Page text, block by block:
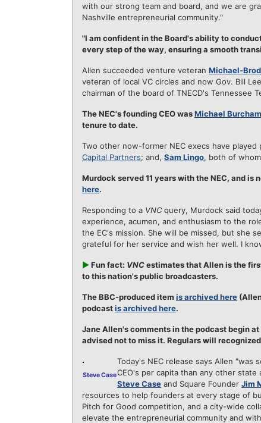
with our strong team and board, and we are
Nashville entrepreneurial community."
"I am confident in the Board's ability to
every step of the way, ensuring a smooth
Allen succeeded venture veteran Michael-
veteran of local VC circles and now Gov. Bill
chairman of the board of TNECD's Tennessee
The NEC's founding CEO wasMichael Burcham
tenure to date.
Two other now-former NEC execs have
Capital Partners; and, Sam Lingo, both of
Murdock served 11 years with the NEC, and is
here.
Responding to a VNC query, Murdock said
experience, acumen, and enthusiasm to the
the EC's mission. She will be missed, but she
grateful for her service and wish her well. I
►Fun fact: VNCestimates that Allen is the
to this nation's public broadcasters.
The BBC-produced item is archived here
podcastis archived here.
Jane Allen's comments in the podcast begin
advised not to miss it. Regulars will
Steve Case
Today's NEC release says Allen
CEO's per capita than any other
Steve Case and Square Founder Jim
resources to help founders at every stage of
Pitch for Good competition, and a city-wide
elevate the entrepreneurial community and